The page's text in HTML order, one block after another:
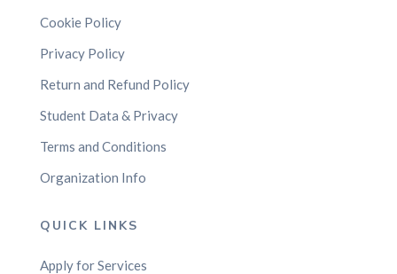
Cookie Policy
Privacy Policy
Return and Refund Policy
Student Data & Privacy
Terms and Conditions
Organization Info
QUICK LINKS
Apply for Services